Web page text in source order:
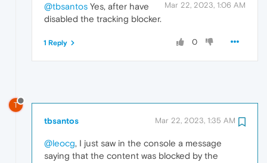
Mar 22, 2023, 1:06 AM
@tbsantos Yes, after have
disabled the tracking blocker.
0
1 Reply
T
tbsantos Mar 22, 2023, 1:35 AM
@leocg, I just saw in the console a message
saying that the content was blocked by the